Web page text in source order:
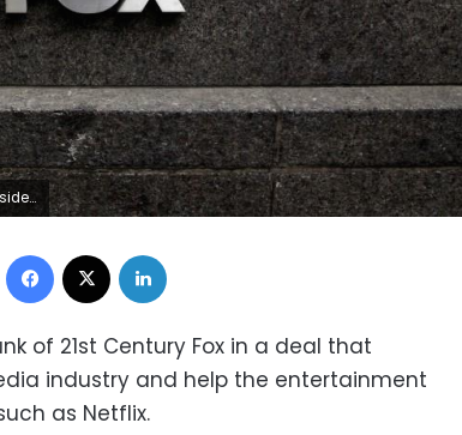
File photo
Facebook
of 21st Century Fox in a deal that
industry and help the entertainment
as Netflix.